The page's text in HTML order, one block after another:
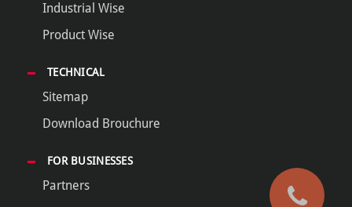
Industrial Wise
Product Wise
TECHNICAL
Sitemap
Download Brouchure
FOR BUSINESSES
Partners